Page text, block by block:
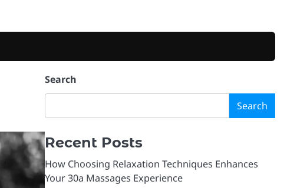
Search
Search
Recent Posts
How Choosing Relaxation Techniques Enhances
Your 30a Massages Experience